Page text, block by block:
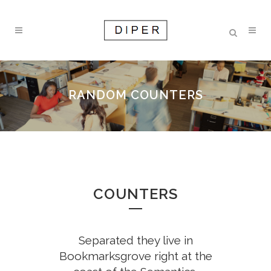
RANDOM COUNTERS
COUNTERS
Separated they live in
Bookmarksgrove right at the
0
1
3
40
0
0
1
2